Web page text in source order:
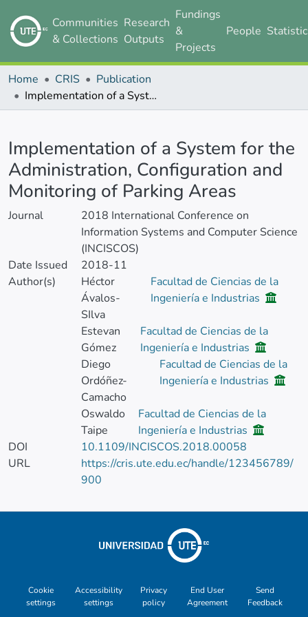
Communities
& Collections
Research
Outputs
Fundings
&
Projects
People
Home CRIS
Publication
Implementation of a System for the Administration, Configuration and Monitoring of Parking Areas
Implementation of a System for the
Administration, Configuration and
Monitoring of Parking Areas
Journal
2018 International Conference on
Information Systems and Computer Science
(INCISCOS)
Date Issued
2018-11
Author(s)
Héctor
Ávalos-
SIlva
Facultad de Ciencias de la
Ingeniería e Industrias
Estevan
Gómez
Facultad de Ciencias de la
Ingeniería e Industrias
Diego
Ordóñez-
Camacho
Facultad de Ciencias de la
Ingeniería e Industrias
Oswaldo
Taipe
Facultad de Ciencias de la
Ingeniería e Industrias
DOI
10.1109/INCISCOS.2018.00058
URL
https://cris.ute.edu.ec/handle/123456789/
900
Cookie
settings
Accessibility
settings
Privacy
policy
End User
Agreement
Send
Feedback